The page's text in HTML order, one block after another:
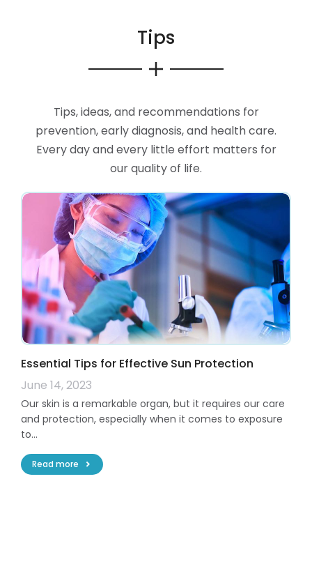
Tips
Tips, ideas, and recommendations for
prevention, early diagnosis, and health care.
Every day and every little effort matters for
our quality of life.
Essential Tips for Effective Sun Protection
June 14, 2023
Our skin is a remarkable organ, but it requires our care
and protection, especially when it comes to exposure
to…
Read more